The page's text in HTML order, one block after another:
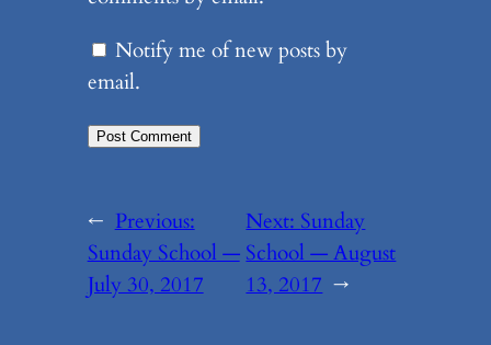
Notify me of new posts by
email.
← Previous:
Sunday School —
July 30, 2017
Next:Sunday
School — August
13, 2017 →